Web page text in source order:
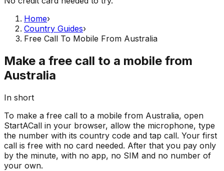
Home›
Country Guides›
Free Call To Mobile From Australia
Make a free call to a mobile from
Australia
In short
To make a free call to a mobile from Australia, open
StartACall in your browser, allow the microphone, type
the number with its country code and tap call. Your first
call is free with no card needed. After that you pay only
by the minute, with no app, no SIM and no number of
your own.